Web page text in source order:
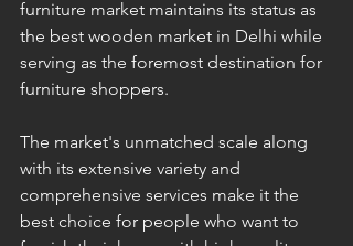
furniture market maintains its status as
the best wooden market in Delhi while
serving as the foremost destination for
furniture shoppers.
The market's unmatched scale along
with its extensive variety and
comprehensive services make it the
best choice for people who want to